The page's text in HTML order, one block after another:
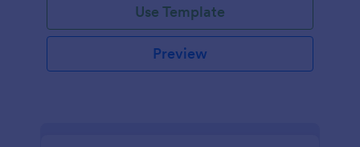
Use Template
Preview